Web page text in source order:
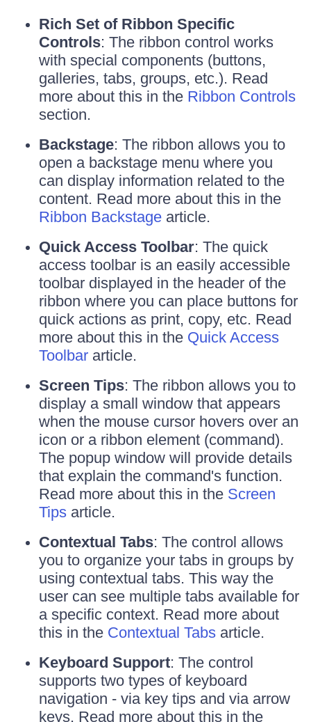
Rich Set of Ribbon Specific
Controls: The ribbon control works
with special components (buttons,
galleries, tabs, groups, etc.). Read
more about this in the Ribbon Controls
section.
Backstage: The ribbon allows you to
open a backstage menu where you
can display information related to the
content. Read more about this in the
Ribbon Backstage article.
Quick Access Toolbar: The quick
access toolbar is an easily accessible
toolbar displayed in the header of the
ribbon where you can place buttons for
quick actions as print, copy, etc. Read
more about this in the Quick Access
Toolbar article.
Screen Tips: The ribbon allows you to
display a small window that appears
when the mouse cursor hovers over an
icon or a ribbon element (command).
The popup window will provide details
that explain the command's function.
Read more about this in the Screen
Tips article.
Contextual Tabs: The control allows
you to organize your tabs in groups by
using contextual tabs. This way the
user can see multiple tabs available for
a specific context. Read more about
this in the Contextual Tabs article.
Keyboard Support: The control
supports two types of keyboard
navigation - via key tips and via arrow
keys. Read more about this in the